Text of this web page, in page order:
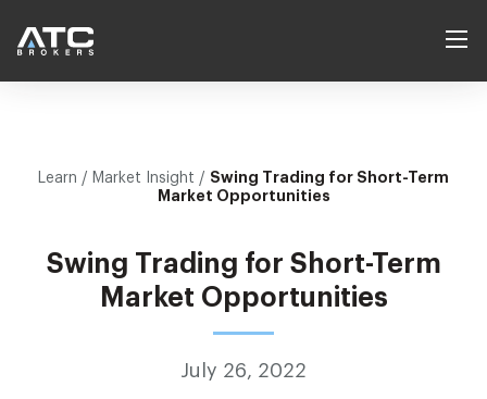
Forex
Commodities
Cryptocurrencies
Platforms
Self Directed
Introducing Broker
Economic Calendar
Learn / Market Insight / Swing Trading for Short-Term
Market Opportunities
Swing Trading for Short-Term
Market Opportunities
July 26, 2022